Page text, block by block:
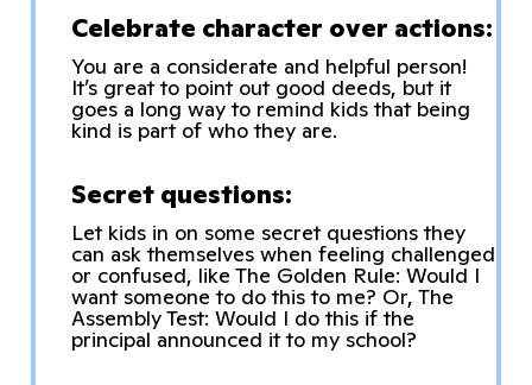
Celebrate character over actions:
You are a considerate and helpful person!
It’s great to point out good deeds, but it
goes a long way to remind kids that being
kind is part of who they are.
Secret questions:
Let kids in on some secret questions they
can ask themselves when feeling challenged
or confused, like The Golden Rule: Would I
want someone to do this to me? Or, The
Assembly Test: Would I do this if the
principal announced it to my school?